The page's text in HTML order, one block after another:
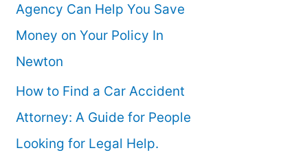
Agency Can Help You Save
Money on Your Policy In
Newton
How to Find a Car Accident
Attorney: A Guide for People
Looking for Legal Help.